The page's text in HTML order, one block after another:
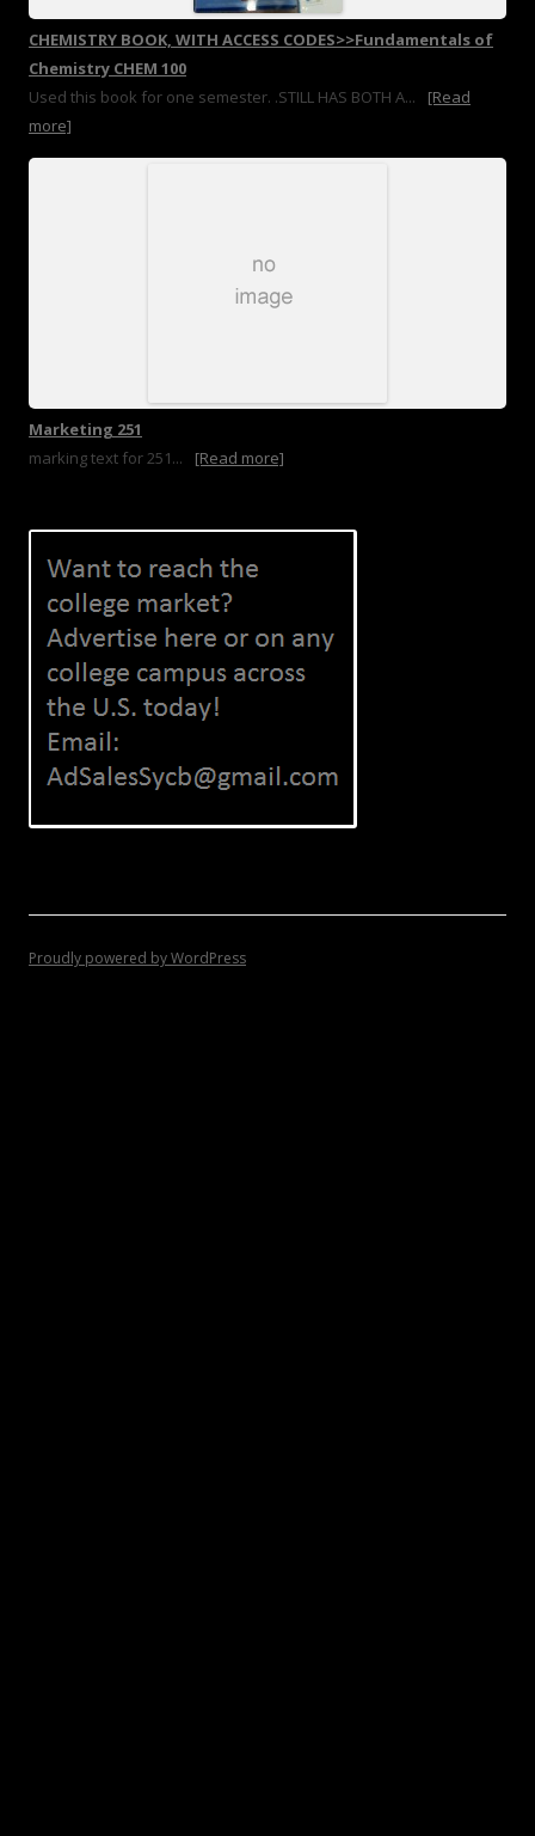
CHEMISTRY BOOK, WITH ACCESS CODES>>Fundamentals of
Chemistry CHEM 100
Used this book for one semester. .STILL HAS BOTH A...
[Read
more]
Marketing 251
marking text for 251...
[Read more]
Proudly powered by WordPress